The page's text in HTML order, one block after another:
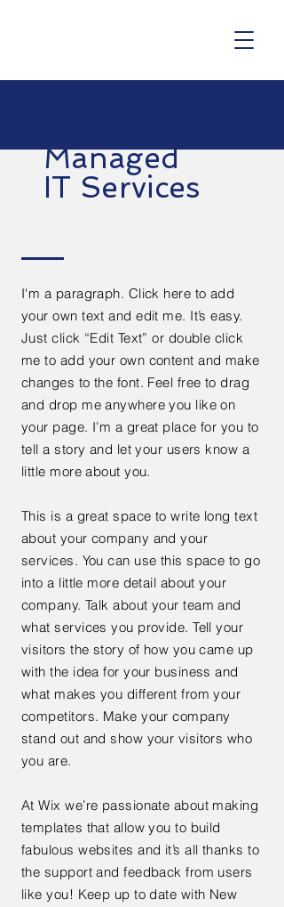
I'm a paragraph. Click here to add
your own text and edit me. It’s easy.
Just click “Edit Text” or double click
me to add your own content and make
changes to the font. Feel free to drag
and drop me anywhere you like on
your page. I’m a great place for you to
tell a story and let your users know a
little more about you.
This is a great space to write long text
about your company and your
services. You can use this space to go
into a little more detail about your
company. Talk about your team and
what services you provide. Tell your
visitors the story of how you came up
with the idea for your business and
what makes you different from your
competitors. Make your company
stand out and show your visitors who
you are.
At Wix we’re passionate about making
templates that allow you to build
fabulous websites and it’s all thanks to
the support and feedback from users
like you! Keep up to date with New
Managed
IT Services